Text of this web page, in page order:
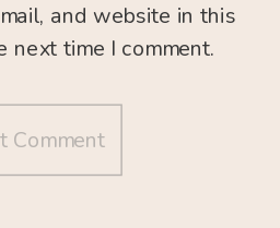
and website in this
next time I comment.